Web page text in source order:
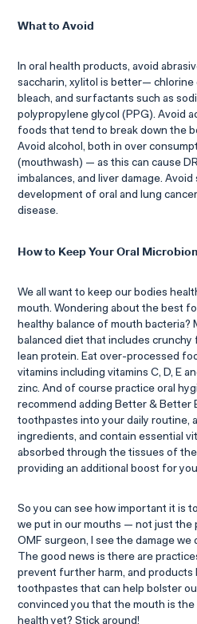
What to Avoid
In oral health products, avoid
saccharin, xylitol is better— chlorine
bleach, and surfactants such as
polypropylene glycol (PPG). Avoid
foods that tend to break down the
Avoid alcohol, both in over
(mouthwash) — as this can cause
imbalances, and liver damage.
development of oral and lung
disease.
How to Keep Your Oral
We all want to keep our bodies
mouth. Wondering about the best
healthy balance of mouth bacteria?
balanced diet that includes crunchy
lean protein. Eat over-processed
vitamins including vitamins C, D, E
zinc. And of course practice oral
recommend adding Better & Better
toothpastes into your daily routine,
ingredients, and contain essential
absorbed through the tissues of
providing an additional boost for
So you can see how important it is
we put in our mouths — not just the
OMF surgeon, I see the damage
The good news is there are
prevent further harm, and products
toothpastes that can help bolster
convinced you that the mouth is the
health yet? Stick around!